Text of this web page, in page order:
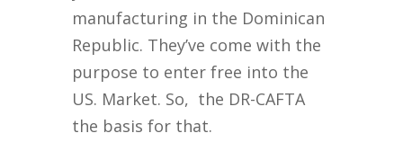
manufacturing in the Dominican
Republic. They’ve come with the
purpose to enter free into the
US. Market. So, the DR-CAFTA
the basis for that.